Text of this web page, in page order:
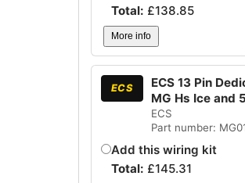
Total: £138.85
More info
ECS
ECS 13 Pin
MG Hs Ice and
ECS
Part number:
Add this wiring kit
Total: £145.31